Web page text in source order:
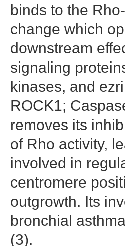
binds to the
change which
downstream
signaling
kinases, and
ROCK1;
removes its
of Rho activity,
involved in
centromere
outgrowth. Its
bronchial
(3).